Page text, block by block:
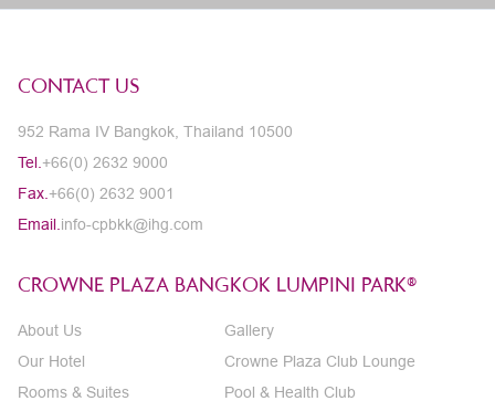
CONTACT US
952 Rama IV Bangkok, Thailand 10500
Tel.+66(0) 2632 9000
Fax.+66(0) 2632 9001
Email.info-cpbkk@ihg.com
CROWNE PLAZA BANGKOK LUMPINI PARK®
About Us
Our Hotel
Rooms & Suites
Gallery
Crowne Plaza Club Lounge
Pool & Health Club